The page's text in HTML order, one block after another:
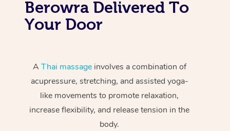
Berowra Delivered To
Your Door
A Thai massageinvolves a combination of
acupressure, stretching, and assisted yoga-
like movements to promote relaxation,
increase flexibility, and release tension in the
body.